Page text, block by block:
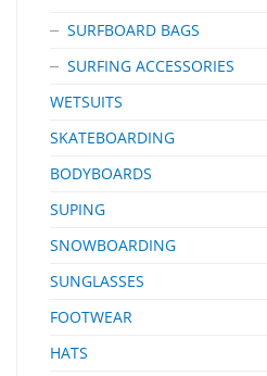
SURFBOARD BAGS
SURFING ACCESSORIES
WETSUITS
SKATEBOARDING
BODYBOARDS
SUPING
SNOWBOARDING
SUNGLASSES
FOOTWEAR
HATS